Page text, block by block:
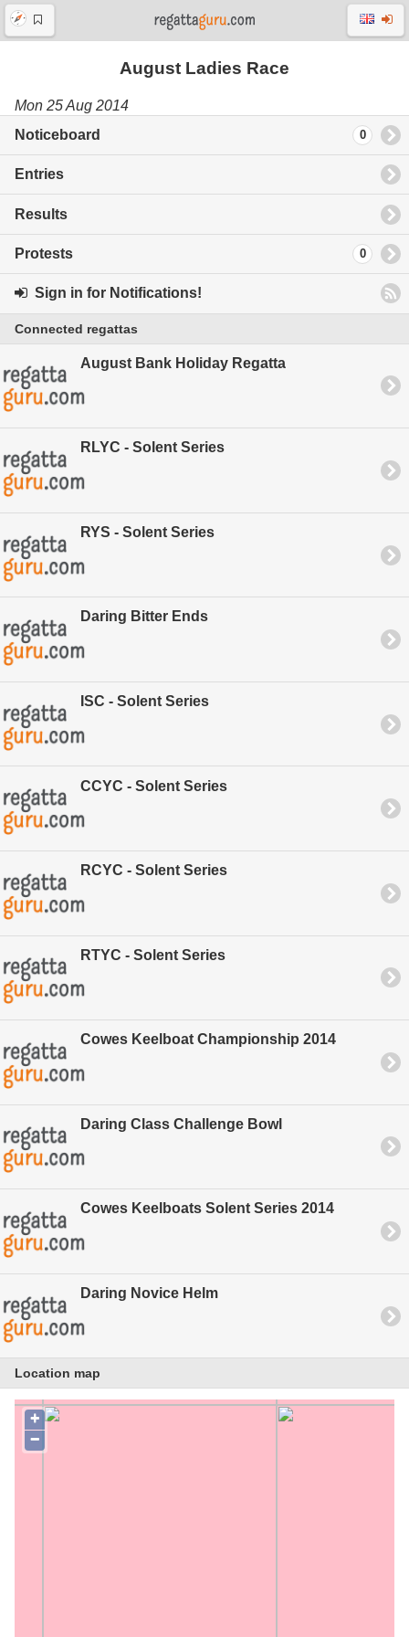
August Ladies Race
Mon 25 Aug 2014
Noticeboard
0
Entries
Results
Protests 0
Sign in for Notifications!
Connected regattas
August Bank Holiday Regatta
RLYC - Solent Series
RYS - Solent Series
Daring Bitter Ends
ISC - Solent Series
CCYC - Solent Series
RCYC - Solent Series
RTYC - Solent Series
Cowes Keelboat Championship 2014
Daring Class Challenge Bowl
Cowes Keelboats Solent Series 2014
Daring Novice Helm
Location map
+
−